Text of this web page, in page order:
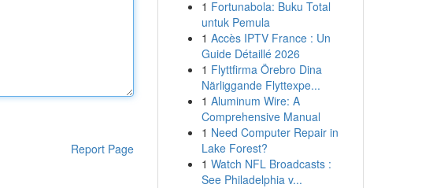
Report Page
1 Fortunabola: Buku Total
untuk Pemula
1 Accès IPTV France : Un
Guide Détaillé 2026
1 Flyttfirma Örebro Dina
Närliggande Flyttexpe...
1 Aluminum Wire: A
Comprehensive Manual
1 Need Computer Repair in
Lake Forest?
1 Watch NFL Broadcasts :
See Philadelphia v...